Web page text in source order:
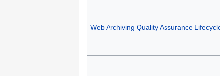
Web Archiving Quality Assurance